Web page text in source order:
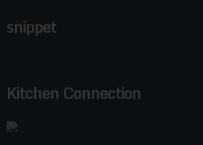
snippet
Kitchen Connection